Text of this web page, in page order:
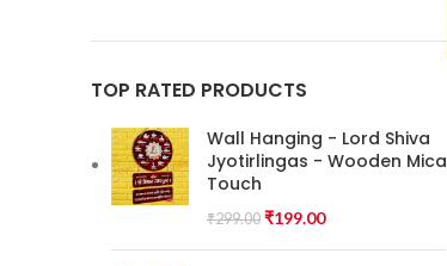
TOP RATED PRODUCTS
Wall Hanging - Lord Shiva
Jyotirlingas - Wooden Mica
Touch
₹299.00 ₹199.00